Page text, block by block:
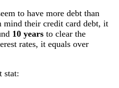
to have more debt than
mind their credit card debt, it
10 years to clear the
rates, it equals over
stat: